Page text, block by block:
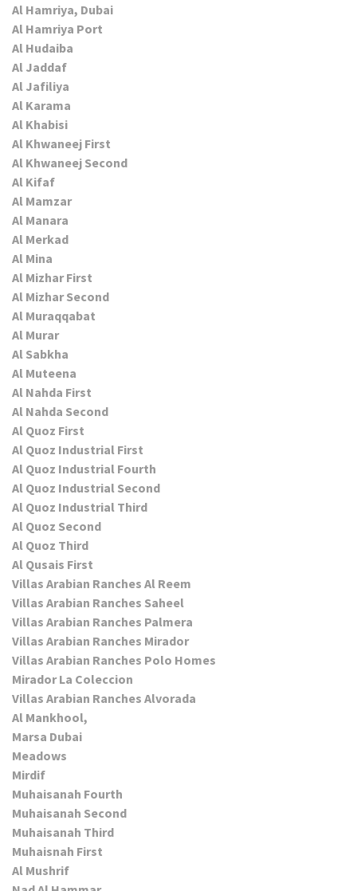
Al Hamriya, Dubai
Al Hamriya Port
Al Hudaiba
Al Jaddaf
Al Jafiliya
Al Karama
Al Khabisi
Al Khwaneej First
Al Khwaneej Second
Al Kifaf
Al Mamzar
Al Manara
Al Merkad
Al Mina
Al Mizhar First
Al Mizhar Second
Al Muraqqabat
Al Murar
Al Sabkha
Al Muteena
Al Nahda First
Al Nahda Second
Al Quoz First
Al Quoz Industrial First
Al Quoz Industrial Fourth
Al Quoz Industrial Second
Al Quoz Industrial Third
Al Quoz Second
Al Quoz Third
Al Qusais First
Villas Arabian Ranches Al Reem
Villas Arabian Ranches Saheel
Villas Arabian Ranches Palmera
Villas Arabian Ranches Mirador
Villas Arabian Ranches Polo Homes
Mirador La Coleccion
Villas Arabian Ranches Alvorada
Al Mankhool,
Marsa Dubai
Meadows
Mirdif
Muhaisanah Fourth
Muhaisanah Second
Muhaisanah Third
Muhaisnah First
Al Mushrif